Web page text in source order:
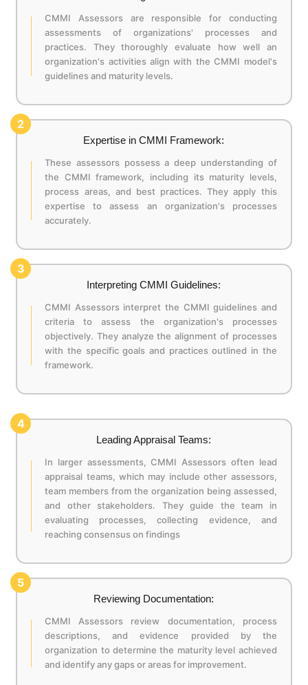
CMMI Assessors are responsible for conducting
assessments of organizations' processes and
practices. They thoroughly evaluate how well an
organization's activities align with the CMMI model's
guidelines and maturity levels.
2
Expertise in CMMI Framework:
These assessors possess a deep understanding of
the CMMI framework, including its maturity levels,
process areas, and best practices. They apply this
expertise to assess an organization's processes
accurately.
3
Interpreting CMMI Guidelines:
CMMI Assessors interpret the CMMI guidelines and
criteria to assess the organization's processes
objectively. They analyze the alignment of processes
with the specific goals and practices outlined in the
framework.
4
Leading Appraisal Teams:
In larger assessments, CMMI Assessors often lead
appraisal teams, which may include other assessors,
team members from the organization being assessed,
and other stakeholders. They guide the team in
evaluating processes, collecting evidence, and
reaching consensus on findings
5
Reviewing Documentation:
CMMI Assessors review documentation, process
descriptions, and evidence provided by the
organization to determine the maturity level achieved
and identify any gaps or areas for improvement.